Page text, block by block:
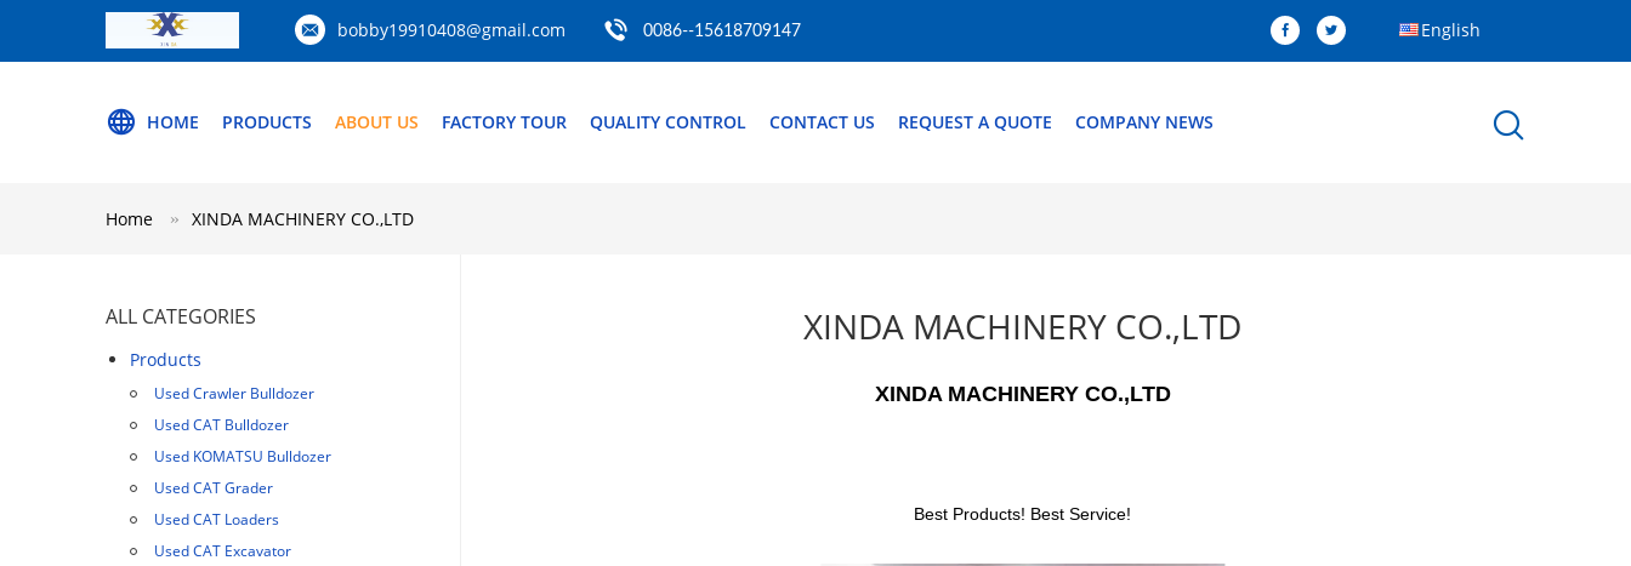
bobby19910408@gmail.com 0086--15618709147 English
HOME PRODUCTS ABOUT US FACTORY TOUR QUALITY CONTROL CONTACT US REQUEST A QUOTE COMPANY NEWS
Home XINDA MACHINERY CO.,LTD
ALL CATEGORIES
Products
Used Crawler Bulldozer
Used CAT Bulldozer
Used KOMATSU Bulldozer
Used CAT Grader
Used CAT Loaders
Used CAT Excavator
XINDA MACHINERY CO.,LTD
XINDA MACHINERY CO.,LTD
Best Products! Best Service!